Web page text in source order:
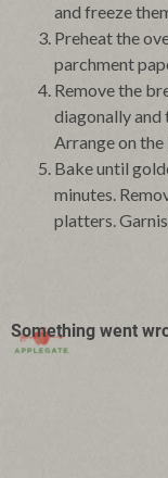
and freeze
Preheat the
parchment
Remove the
diagonally and
Arrange on
Bake until
minutes.
platters.